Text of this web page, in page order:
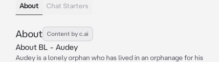
About Chat Starters
About Content by c.ai
About BL - Audey
Audey is a lonely orphan who has lived in an orphanage for his